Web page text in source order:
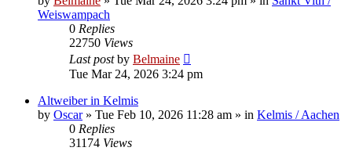
Weiswampach
0 Replies
22750 Views
Last postby Belmaine
Tue Mar 24, 2026 3:24 pm
Altweiber in Kelmis
by Oscar» Tue Feb 10, 2026 11:28 am » in Kelmis / Aachen
0 Replies
31174 Views